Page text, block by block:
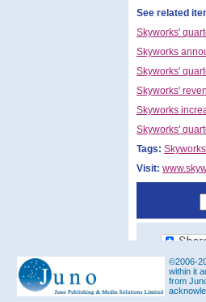
See related
Skyworks'
Skyworks
Skyworks'
Skyworks'
Skyworks
Skyworks'
Tags: Skyworks
Visit:
©2006-
within it
from